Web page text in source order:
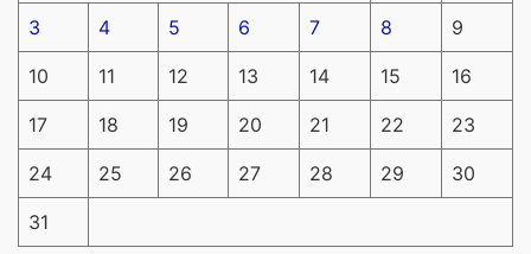
3 4 5 6 7 8 9
10 11 12 13 14 15 16
17 18 19 20 21 22 23
24 25 26 27 28 29 30
31